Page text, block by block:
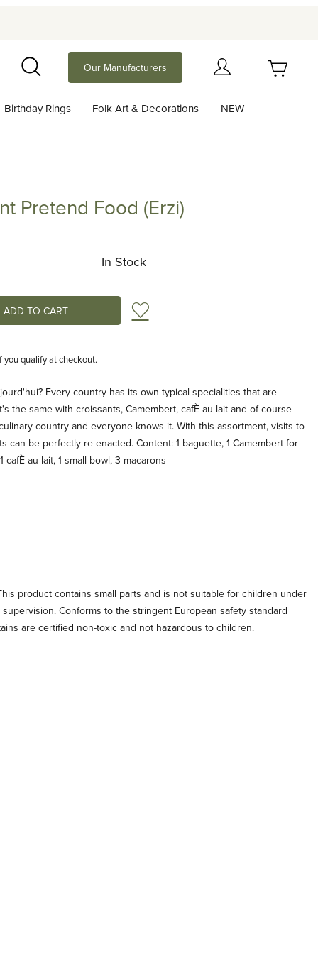
Search
Our Manufacturers
Birthday Rings Folk Art & Decorations NEW
Pretend Food (Erzi)
In Stock
Add to Wish List
you qualify at checkout.
Every country has its own typical specialities that are
the same with croissants, Camembert, cafÈ au lait and of course
country and everyone knows it. With this assortment, visits to
can be perfectly re-enacted. Content: 1 baguette, 1 Camembert for
cafÈ au lait, 1 small bowl, 3 macarons
product contains small parts and is not suitable for children under
Conforms to the stringent European safety standard
are certified non-toxic and not hazardous to children.